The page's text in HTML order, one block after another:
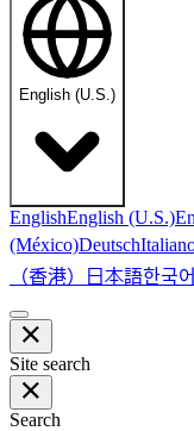
English (U.S.)
EnglishEnglish (U.S.)
(México)Deutsch
（香港） 日本語한국어
Site search
Search